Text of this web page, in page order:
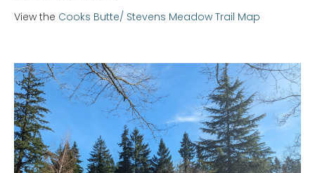
View the Cooks Butte/ Stevens Meadow Trail Map